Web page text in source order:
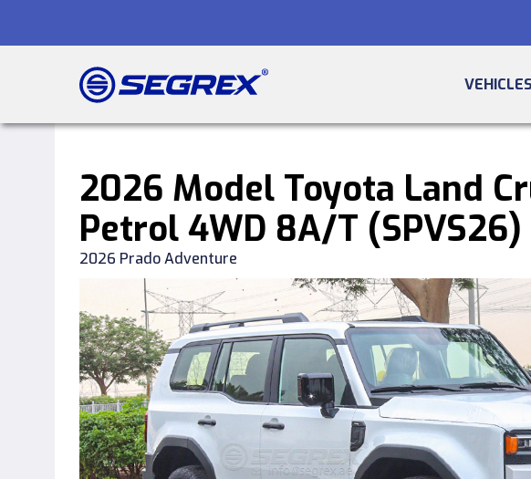
VEHICLES
2026 Model Toyota Land
Petrol 4WD 8A/T (SPVS26)
2026 Prado Adventure